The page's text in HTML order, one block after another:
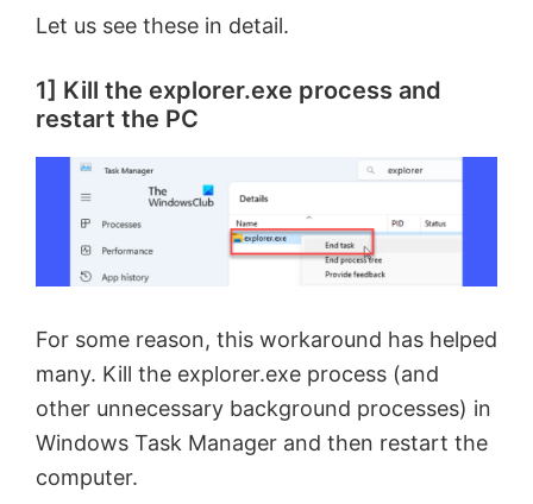
Let us see these in detail.
1] Kill the explorer.exe process and
restart the PC
For some reason, this workaround has helped
many. Kill the explorer.exe process (and
other unnecessary background processes) in
Windows Task Manager and then restart the
computer.